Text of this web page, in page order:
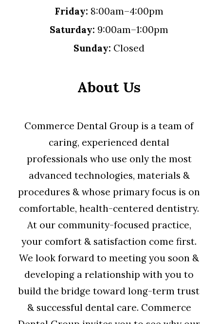
Friday: 8:00am–4:00pm
Saturday: 9:00am–1:00pm
Sunday: Closed
About Us
Commerce Dental Group is a team of
caring, experienced dental
professionals who use only the most
advanced technologies, materials &
procedures & whose primary focus is on
comfortable, health-centered dentistry.
At our community-focused practice,
your comfort & satisfaction come first.
We look forward to meeting you soon &
developing a relationship with you to
build the bridge toward long-term trust
& successful dental care. Commerce